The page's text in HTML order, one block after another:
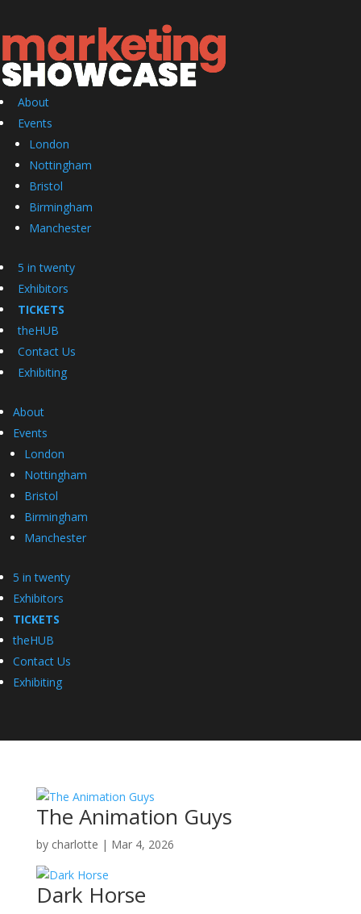
About
Events
London
Nottingham
Bristol
Birmingham
Manchester
5 in twenty
Exhibitors
TICKETS
theHUB
Contact Us
Exhibiting
About
Events
London
Nottingham
Bristol
Birmingham
Manchester
5 in twenty
Exhibitors
TICKETS
theHUB
Contact Us
Exhibiting
The Animation Guys
by charlotte | Mar 4, 2026
Dark Horse